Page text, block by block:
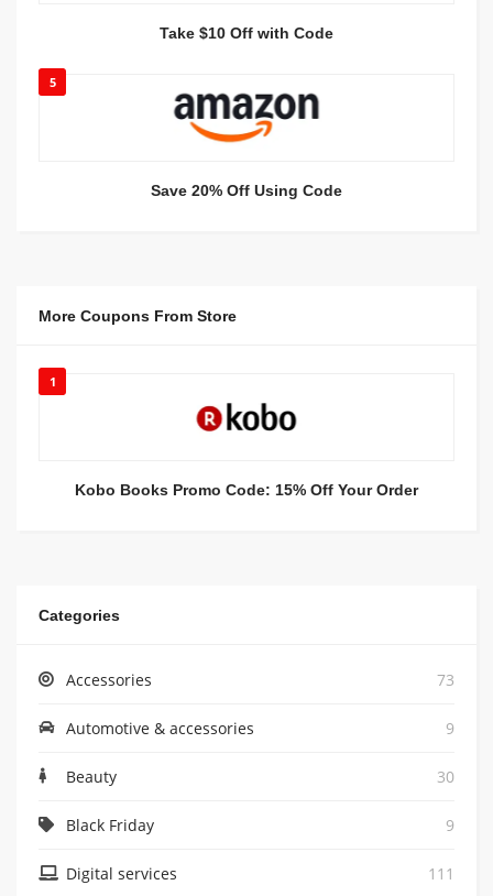
Take $10 Off with Code
5
Save 20% Off Using Code
More Coupons From Store
1
Kobo Books Promo Code: 15% Off Your Order
Categories
Accessories 73
Automotive & accessories 9
Beauty 30
Black Friday 9
Digital services 111